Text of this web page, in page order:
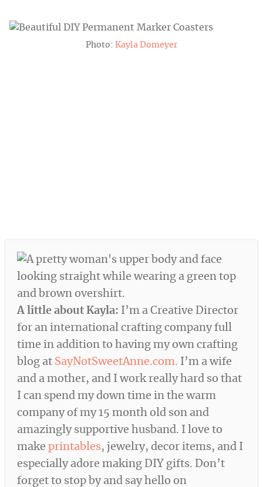
Photo: Kayla Domeyer
A little about Kayla: I’m a Creative Director
for an international crafting company full
time in addition to having my own crafting
blog at SayNotSweetAnne.com. I’m a wife
and a mother, and I work really hard so that
I can spend my down time in the warm
company of my 15 month old son and
amazingly supportive husband. I love to
make printables, jewelry, decor items, and I
especially adore making DIY gifts. Don’t
forget to stop by and say hello on